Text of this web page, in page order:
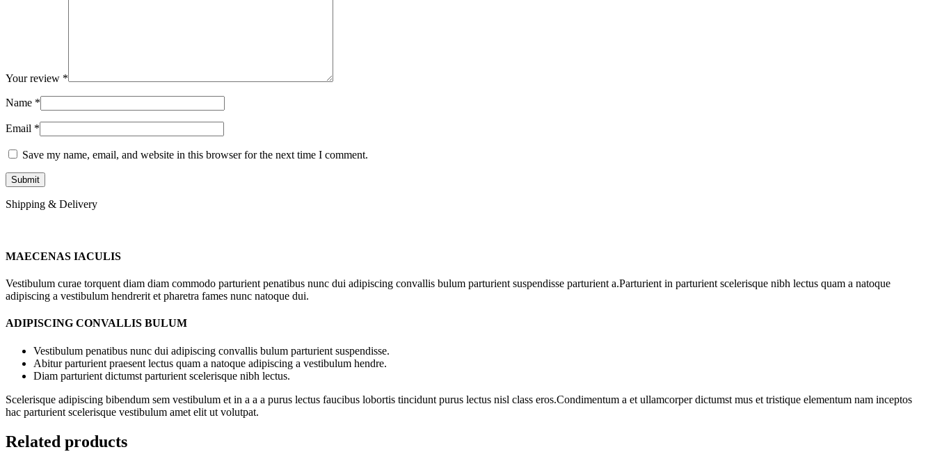
Your review *
Name *
Email *
Save my name, email, and website in this browser for the next time I comment.
Shipping & Delivery
MAECENAS IACULIS
Vestibulum curae torquent diam diam commodo parturient penatibus nunc dui adipiscing convallis bulum parturient suspendisse parturient a.Parturient in parturient scelerisque nibh lectus quam a natoque
adipiscing a vestibulum hendrerit et pharetra fames nunc natoque dui.
ADIPISCING CONVALLIS BULUM
Vestibulum penatibus nunc dui adipiscing convallis bulum parturient suspendisse.
Abitur parturient praesent lectus quam a natoque adipiscing a vestibulum hendre.
Diam parturient dictumst parturient scelerisque nibh lectus.
Scelerisque adipiscing bibendum sem vestibulum et in a a a purus lectus faucibus lobortis tincidunt purus lectus nisl class eros.Condimentum a et ullamcorper dictumst mus et tristique elementum nam inceptos
hac parturient scelerisque vestibulum amet elit ut volutpat.
Related products